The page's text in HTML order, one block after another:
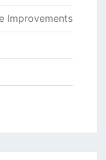
Improvements